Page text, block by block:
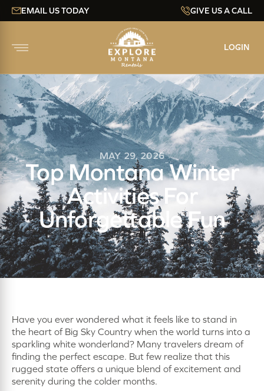
EMAIL US TODAY GIVE US A CALL
LOGIN
MAY 29, 2026
Top Montana Winter
Activities For
Unforgettable Fun
Have you ever wondered what it feels like to stand in
the heart of Big Sky Country when the world turns into a
sparkling white wonderland? Many travelers dream of
finding the perfect escape. But few realize that this
rugged state offers a unique blend of excitement and
serenity during the colder months.